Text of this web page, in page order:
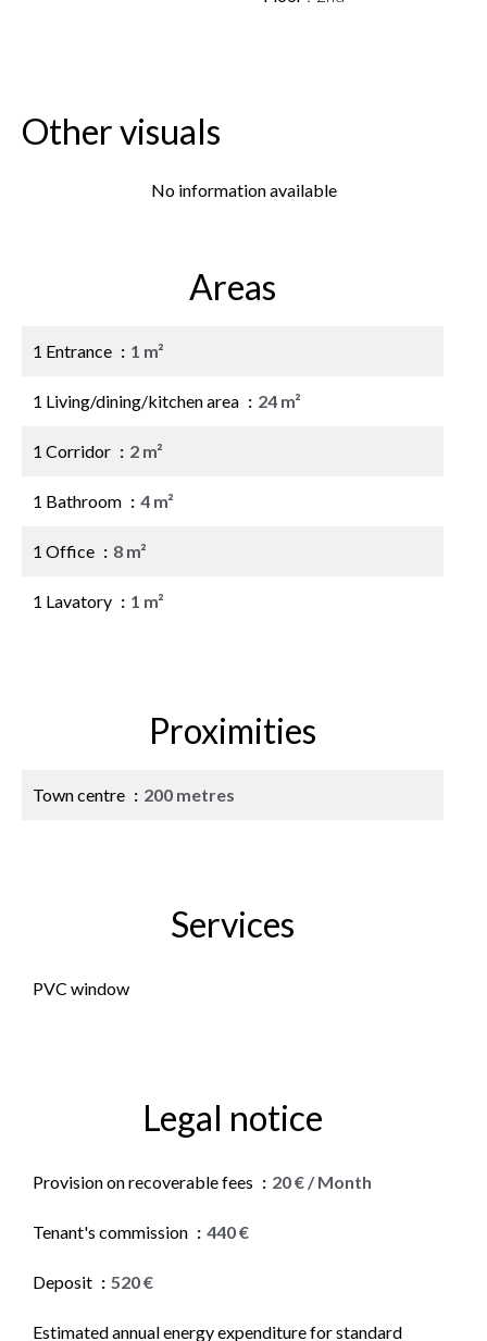
Other visuals
No information available
Areas
1 Entrance 1 m²
1 Living/dining/kitchen area 24 m²
1 Corridor 2 m²
1 Bathroom 4 m²
1 Office 8 m²
1 Lavatory 1 m²
Proximities
Town centre 200 metres
Services
PVC window
Legal notice
Provision on recoverable fees 20 € / Month
Tenant's commission 440 €
Deposit 520 €
Estimated annual energy expenditure for standard